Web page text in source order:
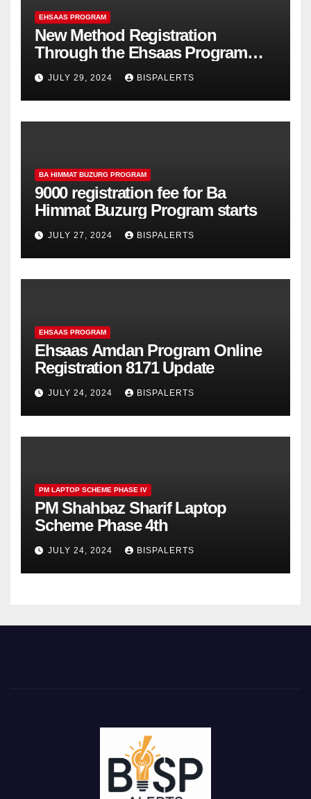
EHSAAS PROGRAM
New Method Registration
Through the Ehsaas Program
Mobile App
JULY 29, 2024 BISPALERTS
BA HIMMAT BUZURG PROGRAM
9000 registration fee for Ba
Himmat Buzurg Program starts
JULY 27, 2024 BISPALERTS
EHSAAS PROGRAM
Ehsaas Amdan Program Online
Registration 8171 Update
JULY 24, 2024 BISPALERTS
PM LAPTOP SCHEME PHASE IV
PM Shahbaz Sharif Laptop
Scheme Phase 4th
JULY 24, 2024 BISPALERTS